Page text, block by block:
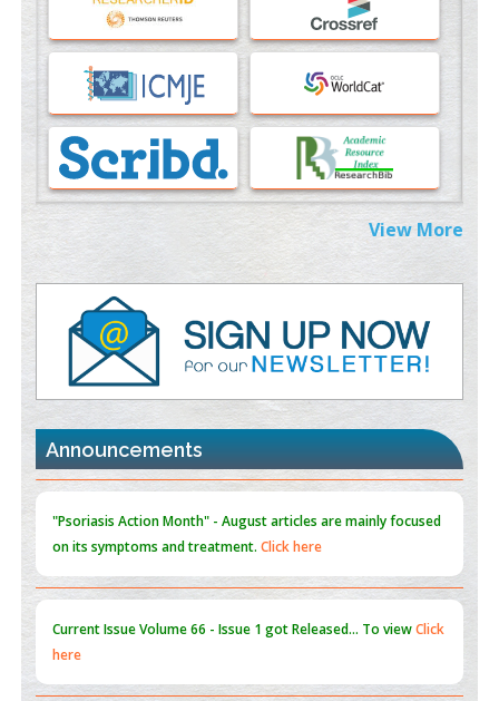
37817882
Immunomodulatory Strategies for Spinal Cord Injury
37333689
Morphing from the TV-Norm to the
-Norm
PMID: 38883319
Extreme Few-View Tomography without Training Data
PMID:
Value of BI-RADS 3 Audits
PMID:35392255
Promoting Precision Addiction Management (PAM) to Combat
the Global Opioid Crisis
PMID:
30370423
Blockchain in Healthcare: A Patient-Centered Model
PMID:31565696
View More
Announcements
on its symptoms and treatment.